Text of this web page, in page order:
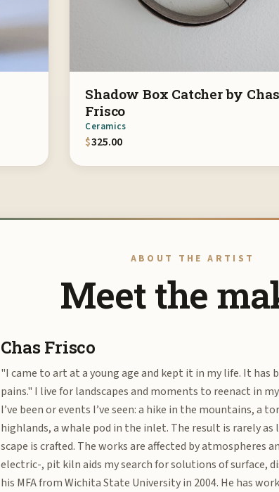
Shadow Box Catcher by Chas
Frisco
Ceramics
$325.00
ABOUT THE ARTIST
Meet the
Chas Frisco
"I came to art at a young age and kept it in my life. It has
pains." I live for landscapes and moments to reenact in
I’ve been or events I’ve seen: a hike in the mountains, a
highlands, a whale pod in the inlet. The result is rarely
scape is crafted. The works are affected by atmospheres
electric-, pit kiln aids my search for solutions of surface,
his MFA from Wichita State University in 2004. He has